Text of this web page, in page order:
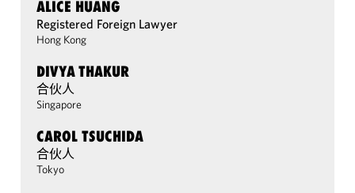
ALICE HUANG
Registered Foreign Lawyer
Hong Kong
DIVYA THAKUR
合伙人
Singapore
CAROL TSUCHIDA
合伙人
Tokyo